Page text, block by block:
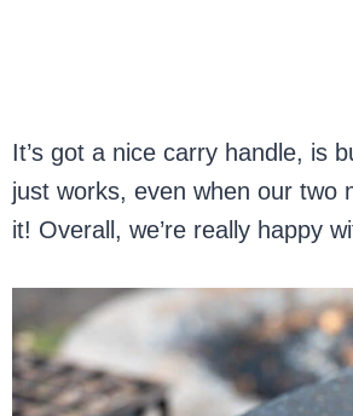
It’s got a nice carry handle, is
just works, even when our two
it! Overall, we’re really happy